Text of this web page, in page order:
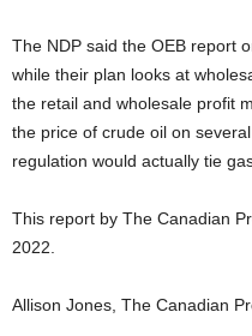
The NDP said the OEB report
while their plan looks at
the retail and wholesale profit
the price of crude oil on
regulation would actually tie
This report by The Canadian
2022.
Allison Jones, The Canadian